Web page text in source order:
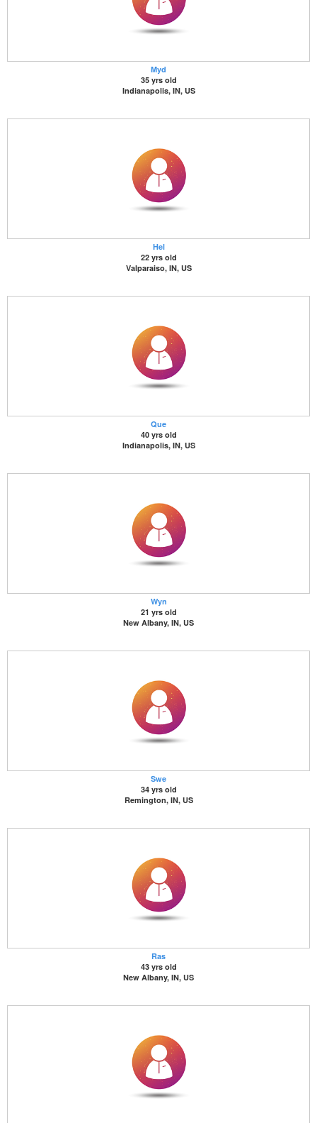
Myd
35 yrs old
Indianapolis, IN, US
Hel
22 yrs old
Valparaiso, IN, US
Que
40 yrs old
Indianapolis, IN, US
Wyn
21 yrs old
New Albany, IN, US
Swe
34 yrs old
Remington, IN, US
Ras
43 yrs old
New Albany, IN, US